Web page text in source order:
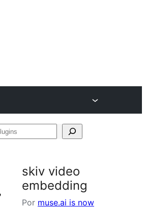
skiv video
embedding
Por muse.ai is now